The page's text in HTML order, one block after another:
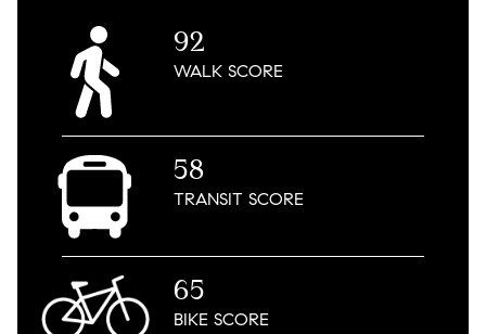
92
WALKSCORE
58
TRANSITSCORE
65
BIKESCORE